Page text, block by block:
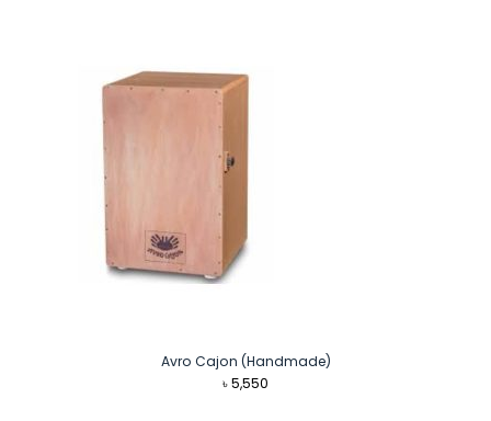
Avro Cajon (Handmade)
৳5,550